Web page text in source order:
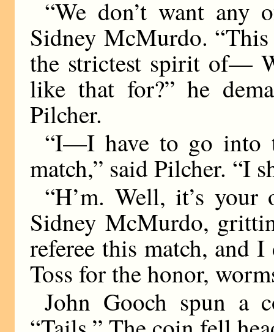
“We don’t want any
Sidney McMurdo.
the strictest spirit of—
like that for?” he
Pilcher.
“I—I have to go into
match,” said Pilcher. “I
“H’m. Well, it’s your
Sidney McMurdo,
referee this match, and
Toss for the honor,
John Gooch spun a